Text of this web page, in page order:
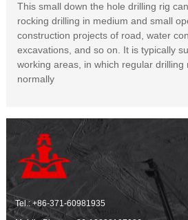
This small down the hole drilling rig
rocking drilling in medium and small
construction projects of road, water
excavations, and so on. It is typically
working areas, in which regular drilling
normally
Tel.:+86-371-60981935